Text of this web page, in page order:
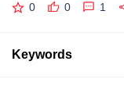
0 0 1
Keywords